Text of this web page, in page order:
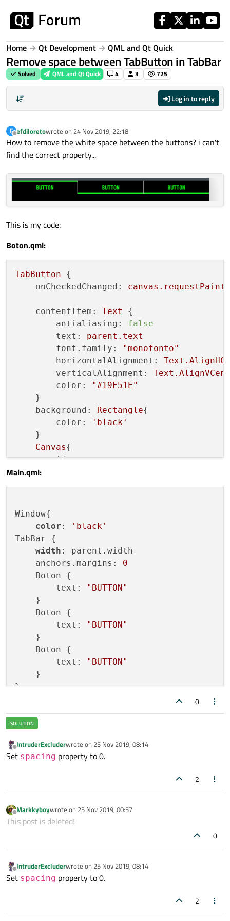
Home Qt Development QML and Qt Quick
Remove space between TabButton in TabBar
Solved QML and Qt Quick 4 3 725
Log in to reply
E
Offline
efdiloretowrote on 24 Nov 2019, 22:18
last edited by
How to remove the white space between the buttons? i can't
find the correct property...
This is my code:
Boton.qml:
TabButton {
onCheckedChanged:
contentItem: Text
{
antialiasing:
false
text:
parent.text
font.family:
"monofonto"
horizontalAlignment:
verticalAlignment:
color:
"#19F51E"
    }
background:
Rectangle{
color:
'black'
    }
Canvas{
id: canvas
ctx.reset()
ctx.strokeStyle
ctx.beginPath()
(parent.checked)
ctx.moveTo(0
            }
ctx.moveTo(0
            }
ctx.stroke()
        }
    }
Main.qml:
Window{
color :
'black'
TabBar {
width : parent.width
    anchors.margins:
0
    Boton {
        text:
"BUTTON"
    }
    Boton {
        text:
"BUTTON"
    }
    Boton {
        text:
"BUTTON"
    }
}
StackLayout {
    Item {
        id: homeTab
    }
    Item {
    }
}
0
Offline
IntruderExcluderwrote on 25 Nov 2019, 08:14
last edited by
Set spacing property to 0.
2
Offline
Markkyboywrote on 25 Nov 2019, 00:57
last edited by
This post is deleted!
0
Offline
IntruderExcluderwrote on 25 Nov 2019, 08:14
last edited by
Set spacing property to 0.
2